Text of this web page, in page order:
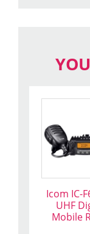
Icom IC-
UHF
Mobile